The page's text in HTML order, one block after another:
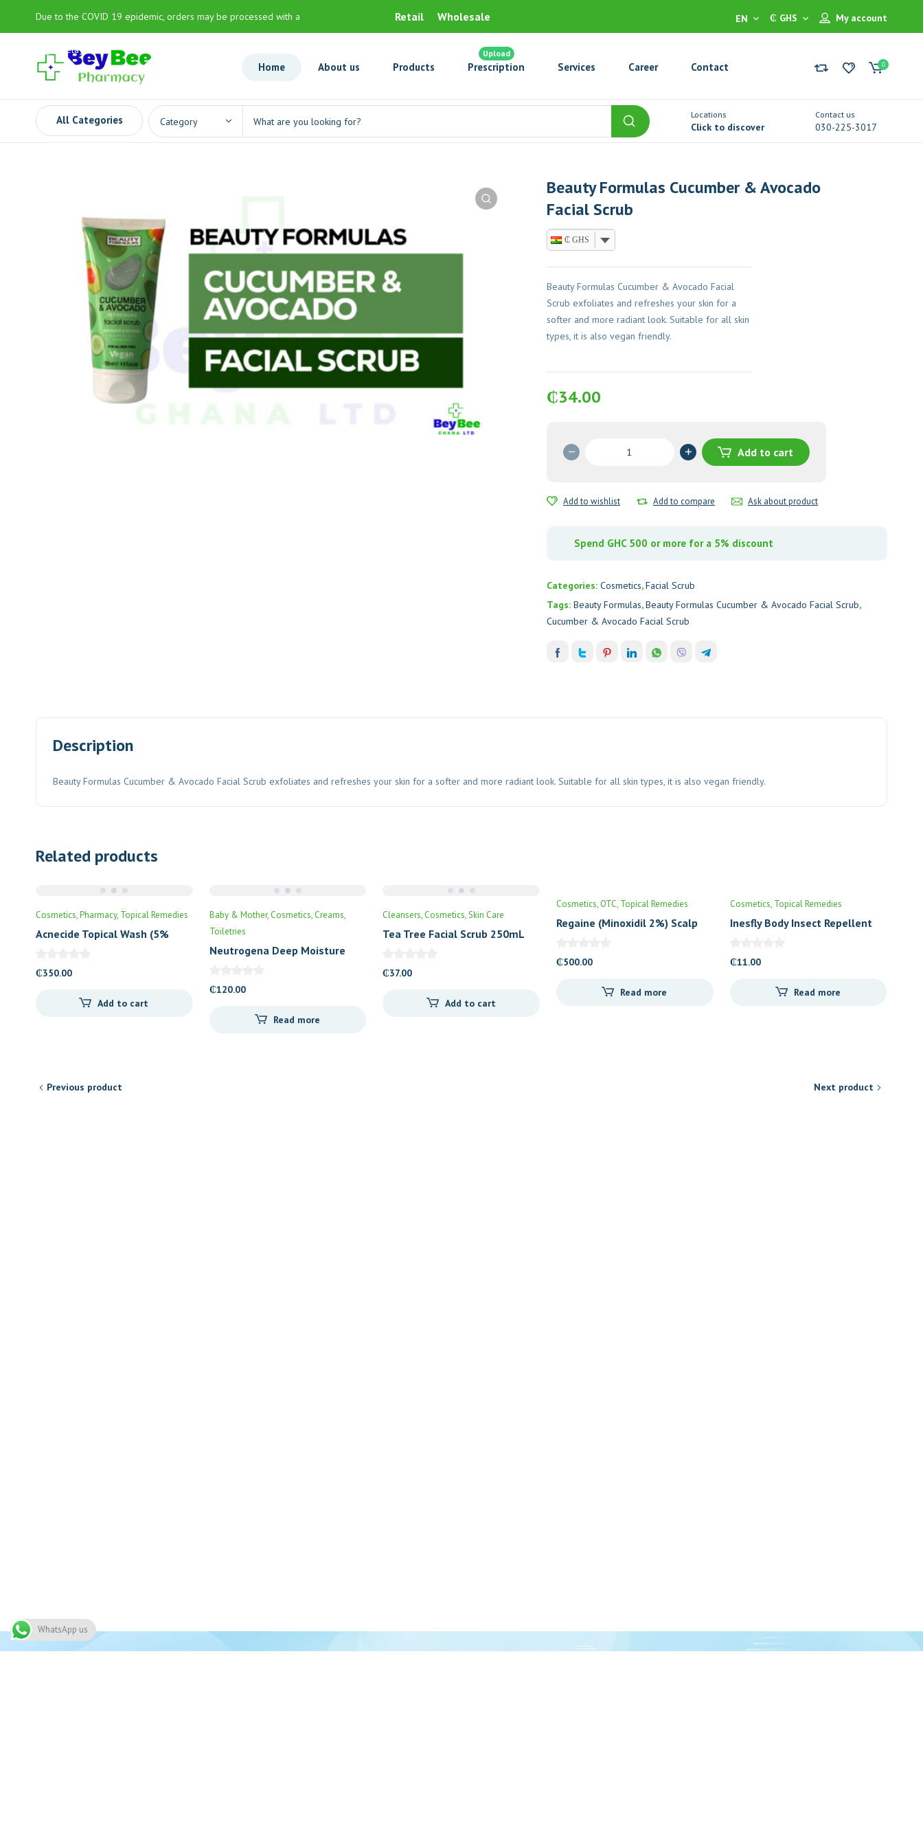
Due to the COVID 19 epidemic, orders may be processed with a
slight delay
Retail Wholesale My account
₵ GHS
EN
Home About us Products Prescription
Upload
Services Career Contact 0
All Categories Locations
Click to discover
Contact us
030-225-3017
Beauty Formulas Cucumber & Avocado
Facial Scrub
₵ GHS
Beauty Formulas Cucumber & Avocado Facial
Scrub exfoliates and refreshes your skin for a
softer and more radiant look. Suitable for all skin
types, it is also vegan friendly.
₵34.00
Avocado
quantity
Add to cart
Add to wishlist Add to compare Ask about product
Spend GHC 500 or more for a 5% discount
Categories: Cosmetics,Facial Scrub
Tags: Beauty Formulas,Beauty Formulas Cucumber & Avocado Facial Scrub,
Cucumber & Avocado Facial Scrub
Description
Beauty Formulas Cucumber & Avocado Facial Scrub exfoliates and refreshes your skin for a softer and more radiant look. Suitable for all skin types, it is also vegan friendly.
Related products
Cosmetics Pharmacy Topical Remedies
Acnecide Topical Wash (5%
₵350.00
Add to cart
Baby & Mother Cosmetics Creams
Toiletries
Neutrogena Deep Moisture
₵120.00
Read more
Cleansers Cosmetics Skin Care
Tea Tree Facial Scrub 250mL
₵37.00
Add to cart
Cosmetics OTC Topical Remedies
Regaine (Minoxidil 2%) Scalp
₵500.00
Read more
Cosmetics Topical Remedies
Inesfly Body Insect Repellent
₵11.00
Read more
Previous product Next product
WhatsApp us